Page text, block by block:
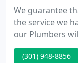
We guarantee
the service we
our Plumbers
home, will be
will leave your
(301) 948-8856